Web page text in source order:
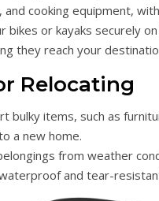
and cooking equipment,
bikes or kayaks securely
they reach your
Relocating
bulky items, such as
a new home.
from weather
and tear-